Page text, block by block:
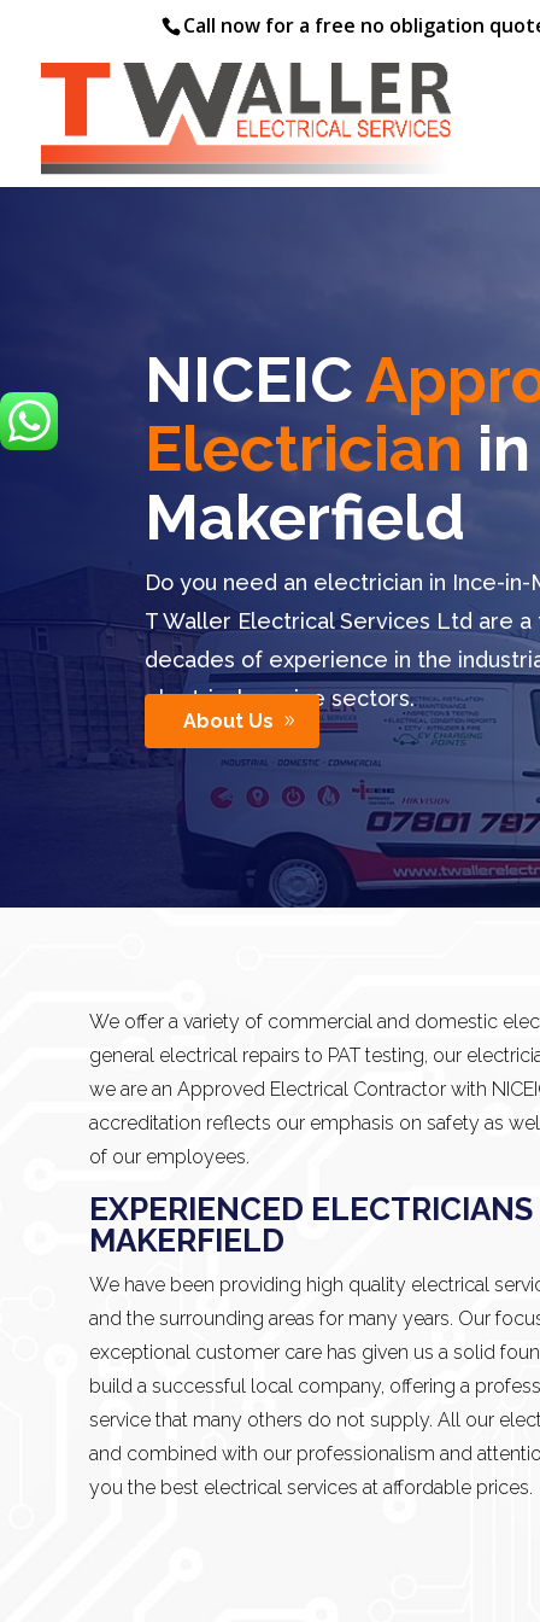
Call now for a free no obligation
NICEIC
Electrician
Makerfield
Do you need an electrician in Ince-
T Waller Electrical Services Ltd are
decades of experience in the
electrical service sectors.
About Us
We offer a variety of commercial and domestic
general electrical repairs to PAT testing, our
we are an Approved Electrical Contractor with
accreditation reflects our emphasis on safety as
of our employees.
EXPERIENCED
MAKERFIELD
We have been providing high quality electrical
and the surrounding areas for many years. Our
exceptional customer care has given us a solid
build a successful local company, offering a
service that many others do not supply. All our
and combined with our professionalism and
you the best electrical services at affordable prices.